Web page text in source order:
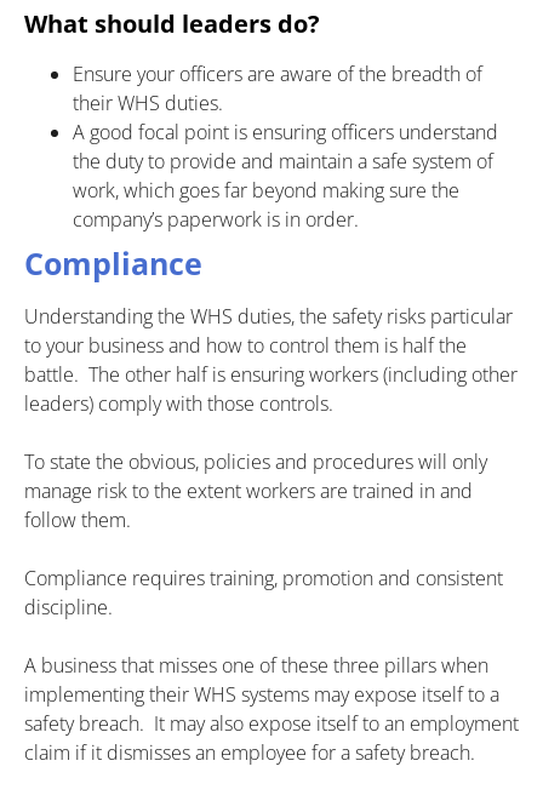
What should leaders do?
Ensure your officers are aware of the breadth of
their WHS duties.
A good focal point is ensuring officers understand
the duty to provide and maintain a safe system of
work, which goes far beyond making sure the
company’s paperwork is in order.
Compliance
Understanding the WHS duties, the safety risks particular
to your business and how to control them is half the
battle. The other half is ensuring workers (including other
leaders) comply with those controls.
To state the obvious, policies and procedures will only
manage risk to the extent workers are trained in and
follow them.
Compliance requires training, promotion and consistent
discipline.
A business that misses one of these three pillars when
implementing their WHS systems may expose itself to a
safety breach. It may also expose itself to an employment
claim if it dismisses an employee for a safety breach.